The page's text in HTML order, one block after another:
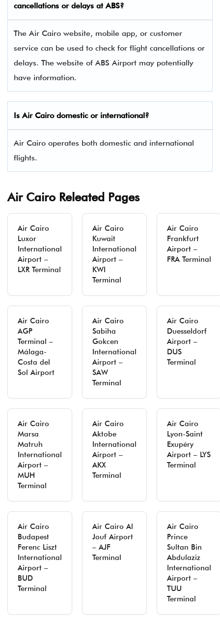
cancellations or delays at ABS?
The Air Cairo website, mobile app, or customer
service can be used to check for flight cancellations or
delays. The website of ABS Airport may potentially
have information.
Is Air Cairo domestic or international?
Air Cairo operates both domestic and international
flights.
Air Cairo Releated Pages
Air Cairo
Luxor
International
Airport –
LXR Terminal
Air Cairo
Kuwait
International
Airport –
KWI
Terminal
Air Cairo
Frankfurt
Airport –
FRA Terminal
Air Cairo
AGP
Terminal –
Málaga-
Costa del
Sol Airport
Air Cairo
Sabiha
Gokcen
International
Airport –
SAW
Terminal
Air Cairo
Duesseldorf
Airport –
DUS
Terminal
Air Cairo
Marsa
Matruh
International
Airport –
MUH
Terminal
Air Cairo
Aktobe
International
Airport –
AKX
Terminal
Air Cairo
Lyon-Saint
Exupéry
Airport – LYS
Terminal
Air Cairo
Budapest
Ferenc Liszt
International
Airport –
BUD
Terminal
Air Cairo Al
Jouf Airport
– AJF
Terminal
Air Cairo
Prince
Sultan Bin
Abdulaziz
International
Airport –
TUU
Terminal